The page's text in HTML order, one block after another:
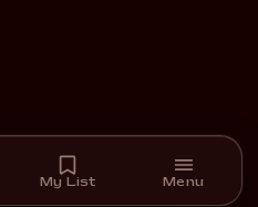
My List Menu